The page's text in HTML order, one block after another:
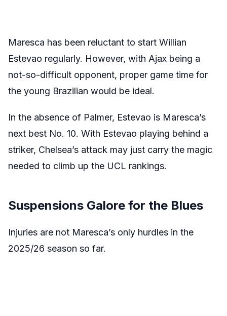
Maresca has been reluctant to start Willian
Estevao regularly. However, with Ajax being a
not-so-difficult opponent, proper game time for
the young Brazilian would be ideal.
In the absence of Palmer, Estevao is Maresca’s
next best No. 10. With Estevao playing behind a
striker, Chelsea’s attack may just carry the magic
needed to climb up the UCL rankings.
Suspensions Galore for the Blues
Injuries are not Maresca’s only hurdles in the
2025/26 season so far.